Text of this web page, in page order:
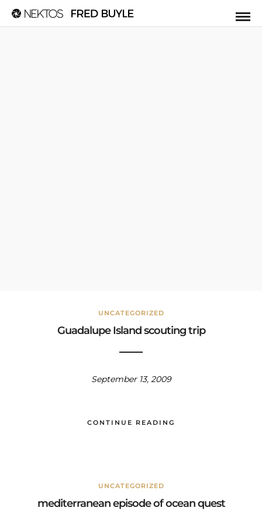
UNCATEGORIZED
Guadalupe Island scouting trip
September 13, 2009
CONTINUE READING
UNCATEGORIZED
mediterranean episode of ocean quest